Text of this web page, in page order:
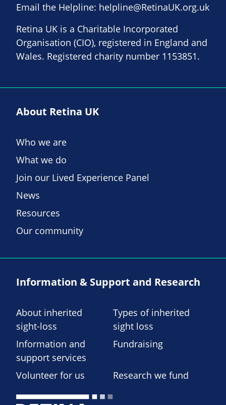
Email the Helpline: helpline@RetinaUK.org.uk
Retina UK is a Charitable Incorporated
Organisation (CIO), registered in England and
Wales. Registered charity number 1153851.
About Retina UK
Who we are
What we do
Join our Lived Experience Panel
News
Resources
Our community
Information & Support and Research
About inherited
sight-loss
Types of inherited
sight loss
Information and
support services
Fundraising
Volunteer for us Research we fund